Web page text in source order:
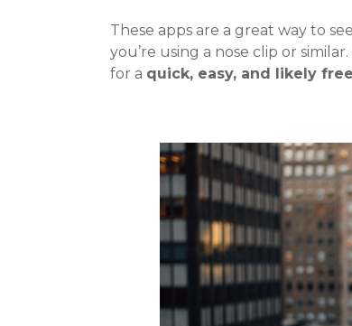
These apps are a great way to
you’re using a nose clip or
for a quick, easy, and likely